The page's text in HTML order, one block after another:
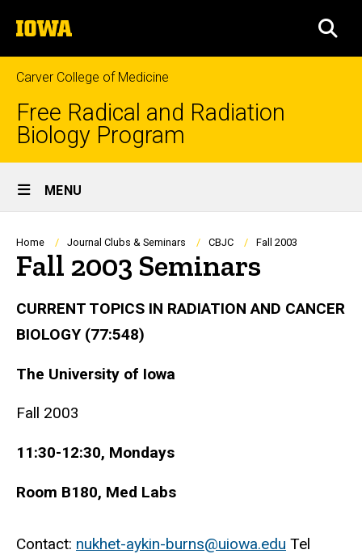
to
content
The
University
of
Iowa
Carver College of Medicine
Free Radical and Radiation
Biology Program
Site
Main
Navigation
MENU
Breadcrumb
Home Journal Clubs & Seminars CBJC Fall 2003
Fall 2003 Seminars
CURRENT TOPICS IN RADIATION AND CANCER
BIOLOGY (77:548)
The University of Iowa
Fall 2003
11:30-12:30, Mondays
Room B180, Med Labs
Contact: nukhet-aykin-burns@uiowa.edu Tel